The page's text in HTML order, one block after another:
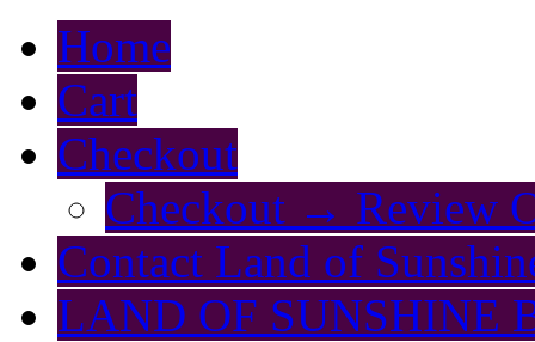
Home
Cart
Checkout
Checkout → Review
Contact Land of
LAND OF SUNSHINE